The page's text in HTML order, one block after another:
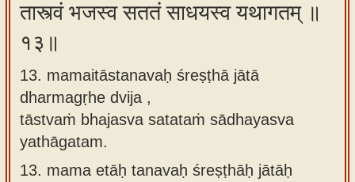
तास्त्वं भजस्व सततं साधयस्व यथागतम् ॥
१३॥
13. mamaitāstanavaḥ śreṣṭhā jātā
dharmagṛhe dvija ,
tāstvaṁ bhajasva satataṁ sādhayasva
yathāgatam.
13. mama etāḥ tanavaḥ śreṣṭhāḥ jātāḥ